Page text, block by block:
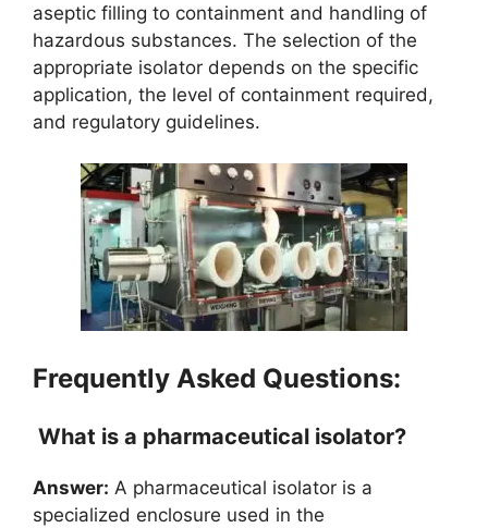
aseptic filling to containment and handling of
hazardous substances. The selection of the
appropriate isolator depends on the specific
application, the level of containment required,
and regulatory guidelines.
Frequently Asked Questions:
What is a pharmaceutical isolator?
Answer: A pharmaceutical isolator is a
specialized enclosure used in the